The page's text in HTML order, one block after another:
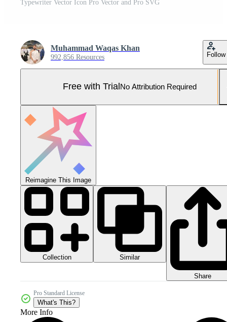
Typewriter Vector Icon Pro Vector and Pro SVG
Muhammad Waqas Khan
992,856 Resources Follow
Free with Trial No Attribution Required
Reimagine This Image
Collection Similar
Share
Pro Standard License
What's This?
More Info